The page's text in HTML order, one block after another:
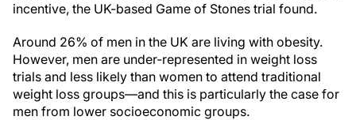
incentive, the UK-based Game of Stones trial found.
Around 26% of men in the UK are living with obesity.
However, men are under-represented in weight loss
trials and less likely than women to attend traditional
weight loss groups—and this is particularly the case for
men from lower socioeconomic groups.